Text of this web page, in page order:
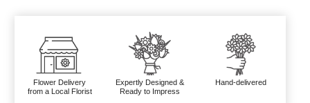
Flower Delivery
from a Local Florist
Expertly Designed &
Ready to Impress
Hand-delivered